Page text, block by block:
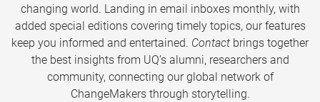
changing world. Landing in email inboxes monthly, with
added special editions covering timely topics, our features
keep you informed and entertained. Contact brings together
the best insights from UQ’s alumni, researchers and
community, connecting our global network of
ChangeMakers through storytelling.